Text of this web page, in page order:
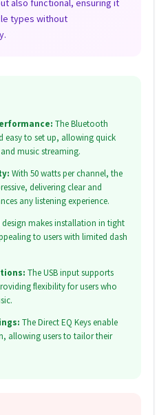
also functional, ensuring it
types without
The Bluetooth
easy to set up, allowing quick
music streaming.
With 50 watts per channel, the
delivering clear and
any listening experience.
design makes installation in tight
to users with limited dash
The USB input supports
flexibility for users who
The Direct EQ Keys enable
allowing users to tailor their